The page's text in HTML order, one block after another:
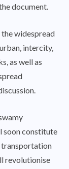
document.
widespread
intercity,
as well as
soon constitute
transportation
revolutionise